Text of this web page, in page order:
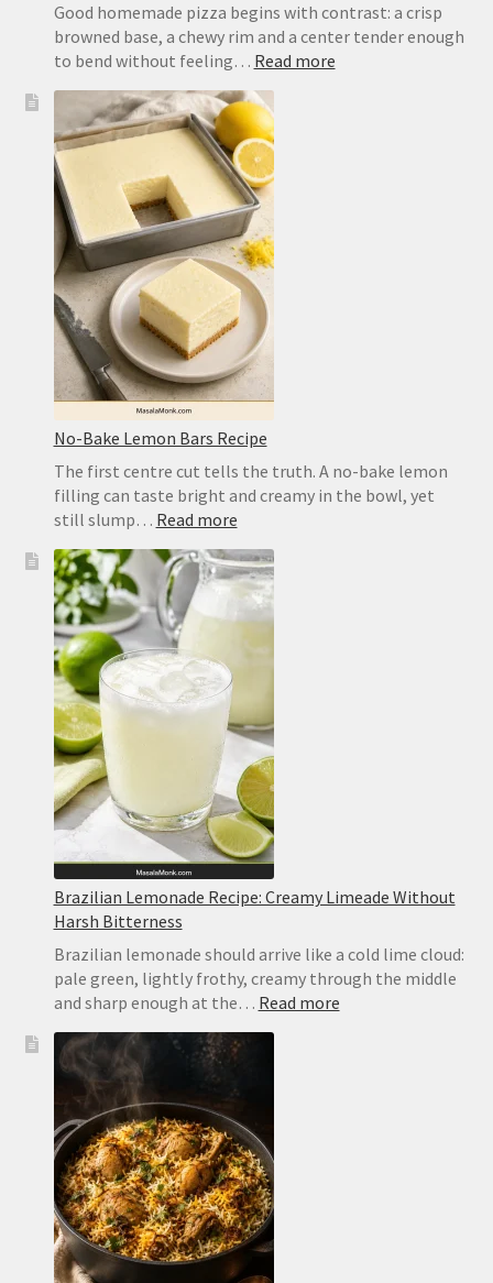
Good homemade pizza begins with contrast: a crisp
browned base, a chewy rim and a center tender enough
to bend without feeling… Read more:
No-Bake Lemon Bars Recipe
The first centre cut tells the truth. A no-bake lemon
filling can taste bright and creamy in the bowl, yet
still slump… Read more:
Bake
Lemon
Bars
Recipe
Brazilian Lemonade Recipe: Creamy Limeade Without
Harsh Bitterness
Brazilian lemonade should arrive like a cold lime cloud:
pale green, lightly frothy, creamy through the middle
and sharp enough at the… Read more: